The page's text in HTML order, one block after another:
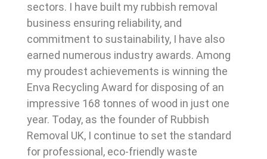
sectors. I have built my rubbish removal
business ensuring reliability, and
commitment to sustainability, I have also
earned numerous industry awards. Among
my proudest achievements is winning the
Enva Recycling Award for disposing of an
impressive 168 tonnes of wood in just one
year. Today, as the founder of Rubbish
Removal UK, I continue to set the standard
for professional, eco-friendly waste